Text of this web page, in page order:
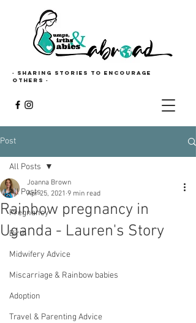
· Sharing stories to encourage
others ·
Post
All Posts
Pregnancy
Birth
Midwifery Advice
Miscarriage & Rainbow babies
Adoption
Travel & Parenting Advice
All Posts
Rainbow pregnancy in
Uganda - Lauren's Story
Joanna Brown
Apr 25, 2021 9 min read